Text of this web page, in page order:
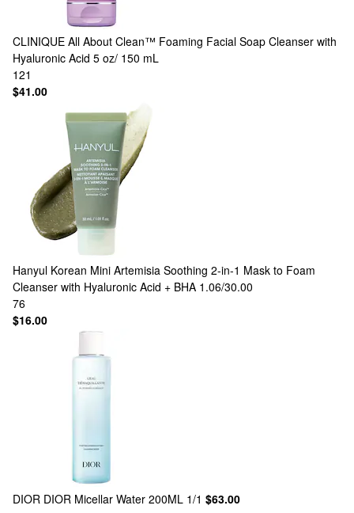
CLINIQUE All About Clean™ Foaming Facial Soap Cleanser with
Hyaluronic Acid 5 oz/ 150 mL
121
$41.00
Hanyul Korean Mini Artemisia Soothing 2-in-1 Mask to Foam
Cleanser with Hyaluronic Acid + BHA 1.06/30.00
76
$16.00
DIOR DIOR Micellar Water 200ML 1/1 $63.00